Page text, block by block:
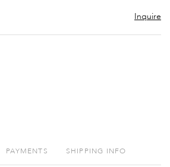
Inquire
PAYMENTS SHIPPING INFO